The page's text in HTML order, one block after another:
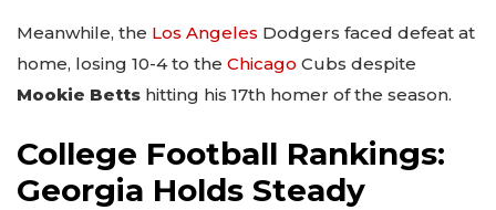
Meanwhile, the Los Angeles Dodgers faced defeat at
home, losing 10-4 to the Chicago Cubs despite
Mookie Betts hitting his 17th homer of the season.
College Football Rankings:
Georgia Holds Steady